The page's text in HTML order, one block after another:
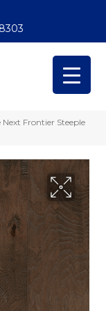
Next Frontier Steeple